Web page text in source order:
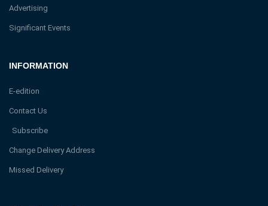
INFORMATION
E-edition
Contact Us
Subscribe
Change Delivery Address
Missed Delivery
Advertising
Significant Events